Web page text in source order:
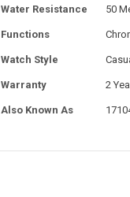
Water Resistance 50
Functions
Watch Style
Warranty 2
Also Known As